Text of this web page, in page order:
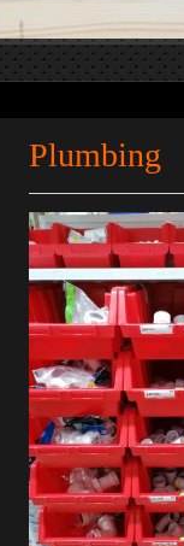
Plumbing